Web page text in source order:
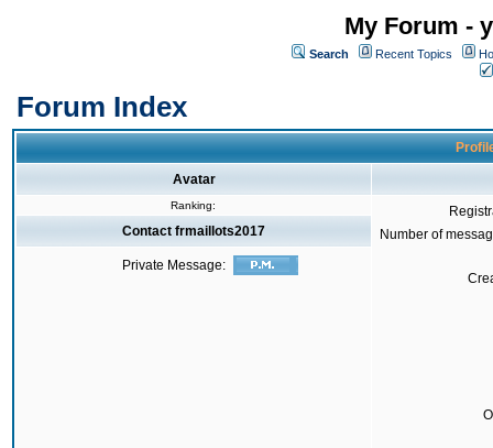
My Forum -
Search Recent Topics
Forum Index
Avatar
Ranking:
Number of
Contact frmaillots2017
Private Message: